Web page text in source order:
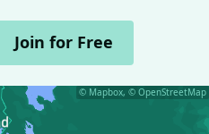
Join for Free
© Mapbox, © OpenStreetMap